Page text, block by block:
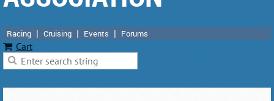
Racing Cruising Events Forums
Cart